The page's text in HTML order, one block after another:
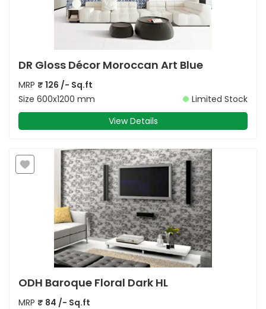
DR Gloss Décor Moroccan Art Blue
MRP ₹ 126 /- Sq.ft
Size 600x1200 mm
Limited Stock
View Details
ODH Baroque Floral Dark HL
MRP ₹ 84 /- Sq.ft